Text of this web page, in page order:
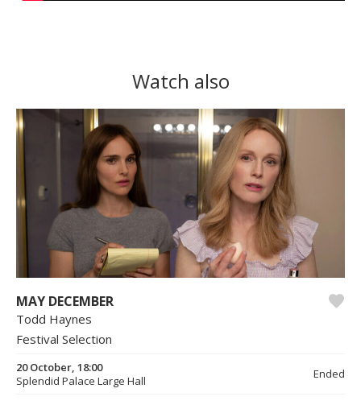
Watch also
MAY DECEMBER
Todd Haynes
Festival Selection
20 October, 18:00
Splendid Palace Large Hall
Ended